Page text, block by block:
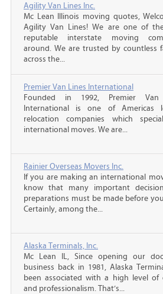
Agility Van Lines Inc.
Mc Lean Illinois moving quotes,
Agility Van Lines! We are one of
reputable interstate moving
around. We are trusted by countless
across the...
Premier Van Lines International
Founded in 1992, Premier Van
International is one of Americas
relocation companies which
international moves. We are...
Rainier Overseas Movers Inc.
If you are making an international
know that many important
preparations must be made before
Certainly, among the...
Alaska Terminals, Inc.
Mc Lean IL, Since opening our
business back in 1981, Alaska
been associated with a high level of
and professionalism. That’s...